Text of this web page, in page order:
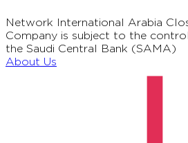
Network International Arabia
Company is subject to the
the Saudi Central Bank (SAMA)
About Us